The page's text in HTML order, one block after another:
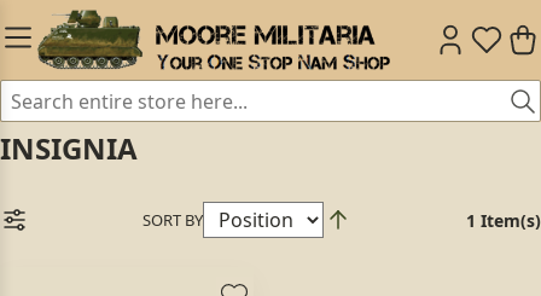
INSIGNIA
SORT BY 1 Item(s)